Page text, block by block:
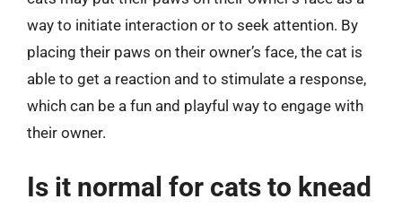
way to initiate interaction or to seek attention. By
placing their paws on their owner’s face, the cat is
able to get a reaction and to stimulate a response,
which can be a fun and playful way to engage with
their owner.
Is it normal for cats to knead